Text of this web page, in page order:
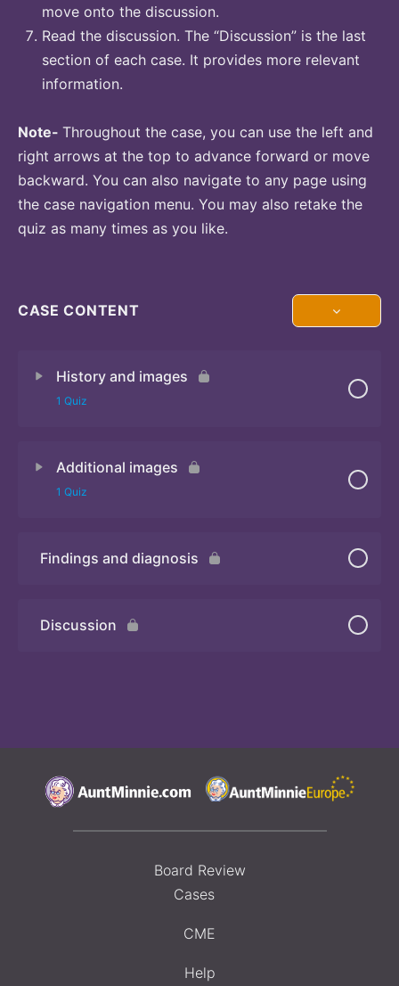
move onto the discussion.
Read the discussion. The “Discussion” is the last
section of each case. It provides more relevant
information.
Note- Throughout the case, you can use the left and
right arrows at the top to advance forward or move
backward. You can also navigate to any page using
the case navigation menu. You may also retake the
quiz as many times as you like.
CASE CONTENT
History and images
1 Quiz
Additional images
1 Quiz
Quiz 2
Findings and diagnosis
Discussion
Board Review
Cases
CME
Help